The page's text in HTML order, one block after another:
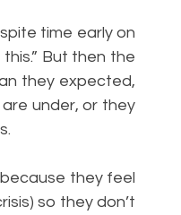
time early on
But then the
they expected,
under, or they
they feel
so they don’t